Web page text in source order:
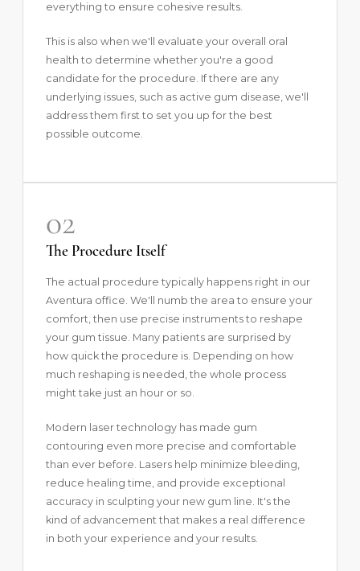
everything to ensure cohesive results.
This is also when we'll evaluate your overall oral
health to determine whether you're a good
candidate for the procedure. If there are any
underlying issues, such as active gum disease, we'll
address them first to set you up for the best
possible outcome.
02
The Procedure Itself
The actual procedure typically happens right in our
Aventura office. We'll numb the area to ensure your
comfort, then use precise instruments to reshape
your gum tissue. Many patients are surprised by
how quick the procedure is. Depending on how
much reshaping is needed, the whole process
might take just an hour or so.
Modern laser technology has made gum
contouring even more precise and comfortable
than ever before. Lasers help minimize bleeding,
reduce healing time, and provide exceptional
accuracy in sculpting your new gum line. It's the
kind of advancement that makes a real difference
in both your experience and your results.